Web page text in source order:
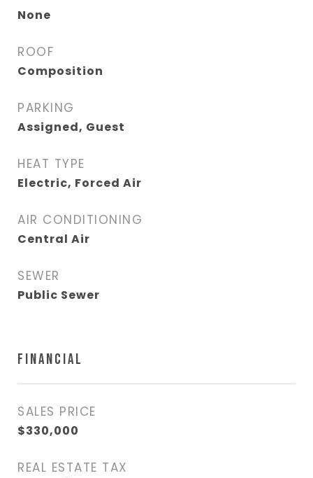
None
ROOF
Composition
PARKING
Assigned, Guest
HEAT TYPE
Electric, Forced Air
AIR CONDITIONING
Central Air
SEWER
Public Sewer
FINANCIAL
SALES PRICE
$330,000
REAL ESTATE TAX